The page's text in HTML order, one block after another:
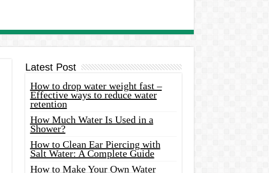
Latest Post
How to drop water weight fast –
Effective ways to reduce water
retention
How Much Water Is Used in a
Shower?
How to Clean Ear Piercing with
Salt Water: A Complete Guide
How to Make Your Own Water